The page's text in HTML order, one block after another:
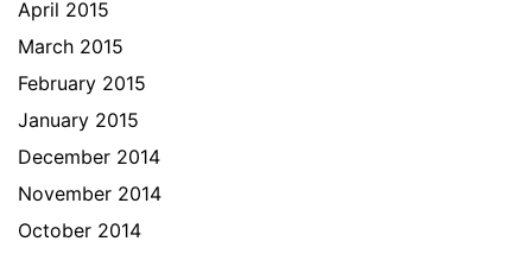
April 2015
March 2015
February 2015
January 2015
December 2014
November 2014
October 2014